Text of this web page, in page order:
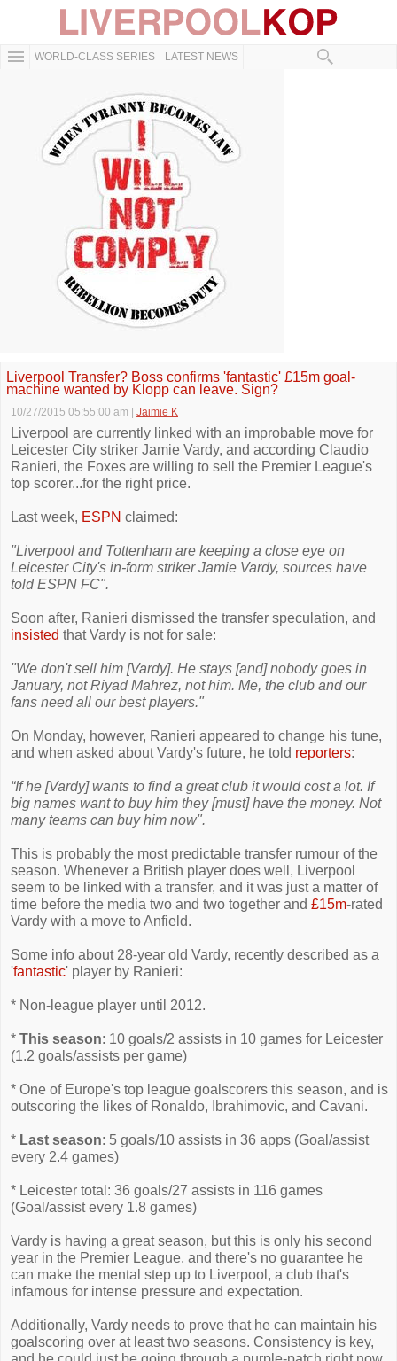
WORLD-CLASS SERIES LATEST NEWS
Liverpool Transfer? Boss confirms 'fantastic' £15m goal-
machine wanted by Klopp can leave. Sign?
10/27/2015 05:55:00 am Jaimie K
Liverpool are currently linked with an improbable move for
Leicester City striker Jamie Vardy, and according Claudio
Ranieri, the Foxes are willing to sell the Premier League's
top scorer...for the right price.
Last week, ESPN claimed:
"Liverpool and Tottenham are keeping a close eye on
Leicester City's in-form striker Jamie Vardy, sources have
told ESPN FC".
Soon after, Ranieri dismissed the transfer speculation, and
insisted that Vardy is not for sale:
"We don't sell him [Vardy]. He stays [and] nobody goes in
January, not Riyad Mahrez, not him. Me, the club and our
fans need all our best players."
On Monday, however, Ranieri appeared to change his tune,
and when asked about Vardy's future, he told reporters:
“If he [Vardy] wants to find a great club it would cost a lot. If
big names want to buy him they [must] have the money. Not
many teams can buy him now".
This is probably the most predictable transfer rumour of the
season. Whenever a British player does well, Liverpool
seem to be linked with a transfer, and it was just a matter of
time before the media two and two together and £15m-rated
Vardy with a move to Anfield.
Some info about 28-year old Vardy, recently described as a
'fantastic' player by Ranieri:
* Non-league player until 2012.
* This season: 10 goals/2 assists in 10 games for Leicester
(1.2 goals/assists per game)
* One of Europe's top league goalscorers this season, and is
outscoring the likes of Ronaldo, Ibrahimovic, and Cavani.
* Last season: 5 goals/10 assists in 36 apps (Goal/assist
every 2.4 games)
* Leicester total: 36 goals/27 assists in 116 games
(Goal/assist every 1.8 games)
Vardy is having a great season, but this is only his second
year in the Premier League, and there's no guarantee he
can make the mental step up to Liverpool, a club that's
infamous for intense pressure and expectation.
Additionally, Vardy needs to prove that he can maintain his
goalscoring over at least two seasons. Consistency is key,